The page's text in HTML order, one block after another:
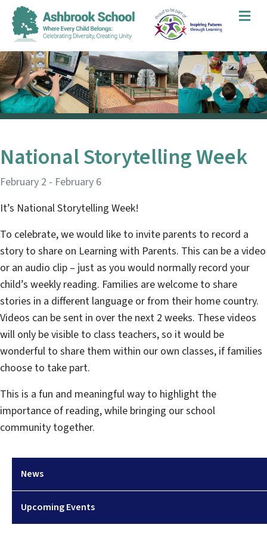
News
Upcoming Events
National Storytelling Week
February 2 - February 6
It’s National Storytelling Week!
To celebrate, we would like to invite parents to record a
story to share on Learning with Parents. This can be a video
or an audio clip – just as you would normally record your
child’s weekly reading. Families are welcome to share
stories in a different language or from their home country.
Videos can be sent in over the next 2 weeks. These videos
will only be visible to class teachers, so it would be
wonderful to share them within our own classes, if families
choose to take part.
This is a fun and meaningful way to highlight the
importance of reading, while bringing our school
community together.